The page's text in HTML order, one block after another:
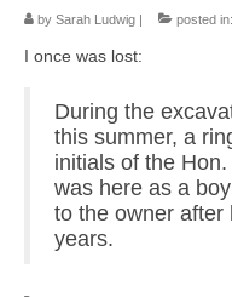
by Sarah Ludwig | posted in:
I once was lost:
During the
this summer, a
initials of the
was here as a
to the owner after
years.